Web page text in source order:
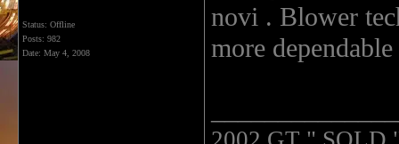
Status: Offline
Posts: 982
Date: May 4, 2008
novi . Blower
more